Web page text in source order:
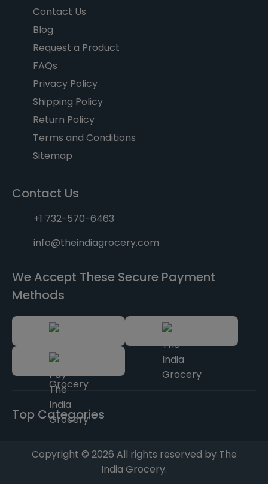
Contact Us
Blog
Request a Product
FAQs
Privacy Policy
Shipping Policy
Return Policy
Terms and Conditions
Sitemap
Contact Us
+1 732-570-6463
info@theindiagrocery.com
We Accept These Secure Payment
Methods
Top Categories
Copyright © 2026 All rights reserved by The
India Grocery.